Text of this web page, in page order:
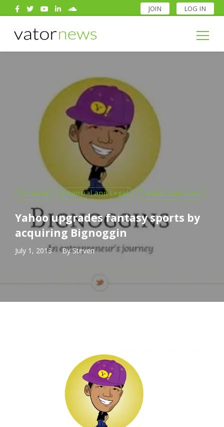
JOIN LOG IN
Search
for:
Search
financial Financial and Legal Trends and news
Yahoo upgrades fantasy sports by
acquiring Bignoggin
July 1, 2013 BySteven